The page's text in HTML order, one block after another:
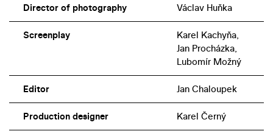
Director of photography Václav Huňka
Screenplay
Karel Kachyňa,
Jan Procházka,
Lubomír Možný
Editor Jan Chaloupek
Production designer Karel Černý